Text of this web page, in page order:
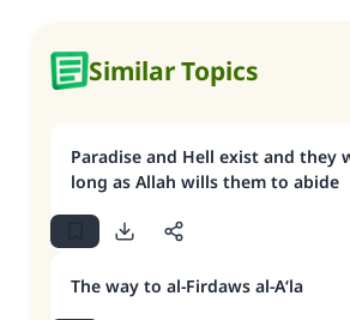
Similar Topics
Paradise and Hell exist and they
long as Allah wills them to abide
The way to al-Firdaws al-A‘la